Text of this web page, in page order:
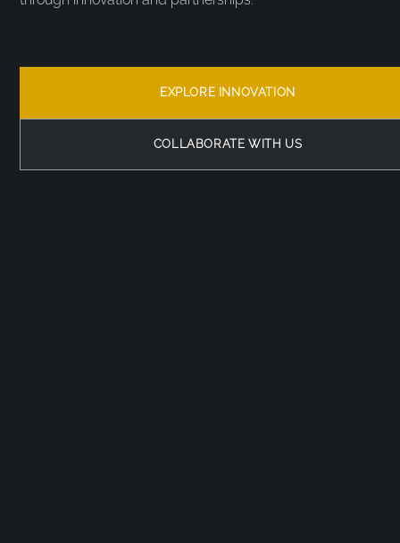
EXPLORE INNOVATION
COLLABORATE WITH US